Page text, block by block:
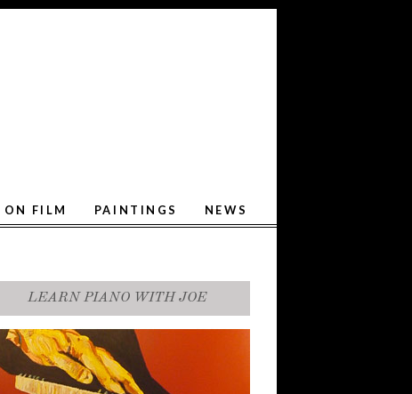
ON FILM PAINTINGS NEWS
LEARN PIANO WITH JOE